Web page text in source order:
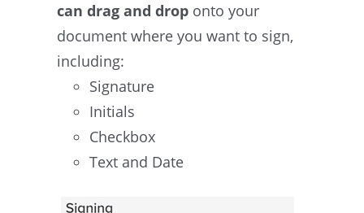
can drag and drop onto your
document where you want to sign,
including:
Signature
Initials
Checkbox
Text and Date